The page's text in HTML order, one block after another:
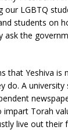
our LGBTQ
students on
ask the
that Yeshiva is
A university
impart Torah
live out their